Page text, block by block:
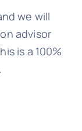
we will
advisor
is a 100%